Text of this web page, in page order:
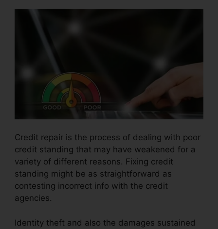
Credit repair is the process of dealing with poor
credit standing that may have weakened for a
variety of different reasons. Fixing credit
standing might be as straightforward as
contesting incorrect info with the credit
agencies.
Identity theft and also the damages sustained